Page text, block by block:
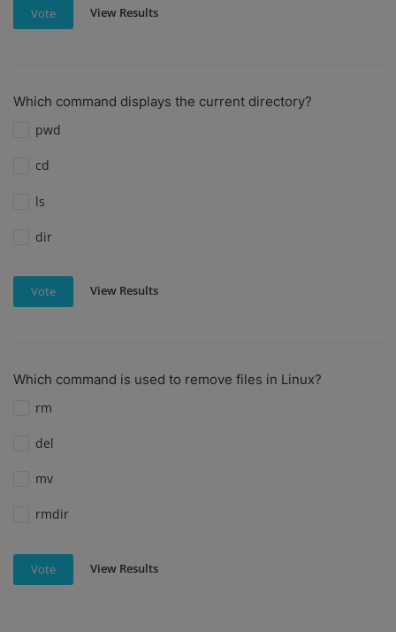
Vote View Results
Which command displays the current directory?
pwd
cd
ls
dir
Vote View Results
Which command is used to remove files in Linux?
rm
del
mv
rmdir
Vote View Results